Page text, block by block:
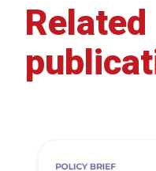
Related